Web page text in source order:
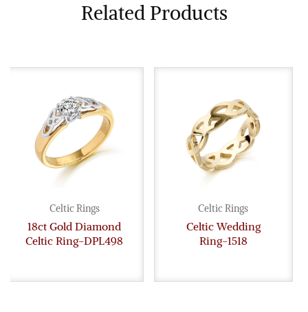
Related Products
Celtic Rings
18ct Gold Diamond
Celtic Ring-DPL498
Celtic Rings
Celtic Wedding
Ring-1518